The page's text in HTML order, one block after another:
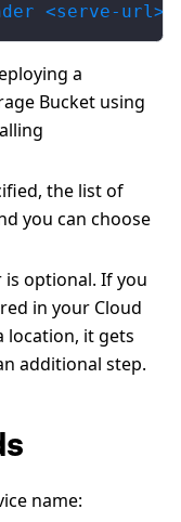
<serve-
a
Bucket using
the list of
you can choose
optional. If you
in your Cloud
location, it gets
additional step.
name: